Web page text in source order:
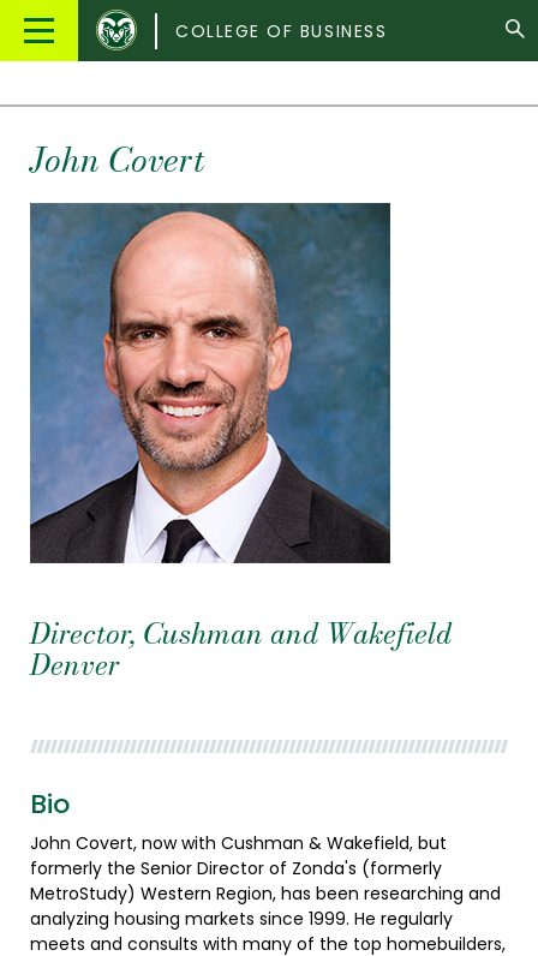
Main
Colorado
State
COLLEGE OF BUSINESS
John Covert
Director, Cushman and Wakefield
Denver
Bio
John Covert, now with Cushman & Wakefield, but
formerly the Senior Director of Zonda's (formerly
MetroStudy) Western Region, has been researching and
analyzing housing markets since 1999. He regularly
meets and consults with many of the top homebuilders,